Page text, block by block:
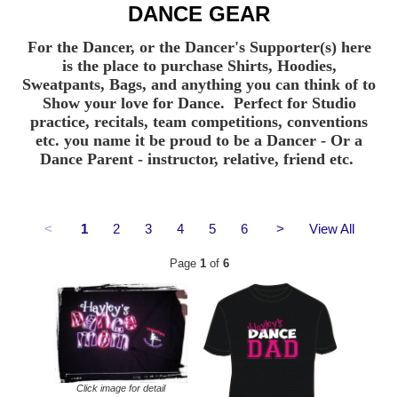
DANCE GEAR
For the Dancer, or the Dancer's Supporter(s) here
is the place to purchase Shirts, Hoodies,
Sweatpants, Bags, and anything you can think of to
Show your love for Dance. Perfect for Studio
practice, recitals, team competitions, conventions
etc. you name it be proud to be a Dancer - Or a
Dance Parent - instructor, relative, friend etc.
< 1 2 3 4 5 6 > View All
Page 1of 6
Click image for detail